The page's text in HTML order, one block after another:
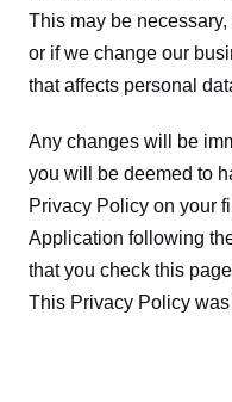
This may be
or if we change our
that affects personal
Any changes will be
you will be deemed to
Privacy Policy on your
Application following
that you check this
This Privacy Policy